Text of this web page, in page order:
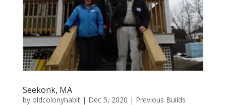
Seekonk, MA
by oldcolonyhabit| Dec 5, 2020 | Previous Builds